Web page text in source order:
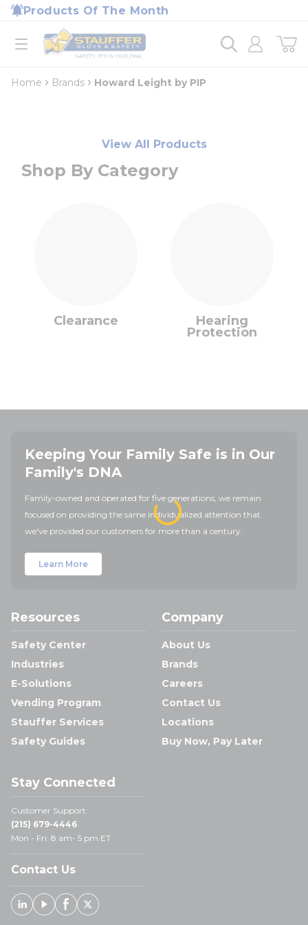
Skip to main content
Products Of The Month
open menu
Home
loading content
Home Brands Howard Leight by PIP
View All Products
Shop By Category
Clearance Hearing
Protection
Keeping Your Family Safe is in Our
Family's DNA
Family-owned and operated for five generations, we remain
focused on providing the same individualized attention that
we've provided our customers for more than a century.
Learn More
Resources
Safety Center
Industries
E-Solutions
Vending Program
Stauffer Services
Safety Guides
Company
About Us
Brands
Careers
Contact Us
Locations
Buy Now, Pay Later
Stay Connected
Customer Support:
(215) 679-4446
Mon - Fri: 8 am- 5 pm ET
Contact Us
Linked In
YoutubeFacebook
X